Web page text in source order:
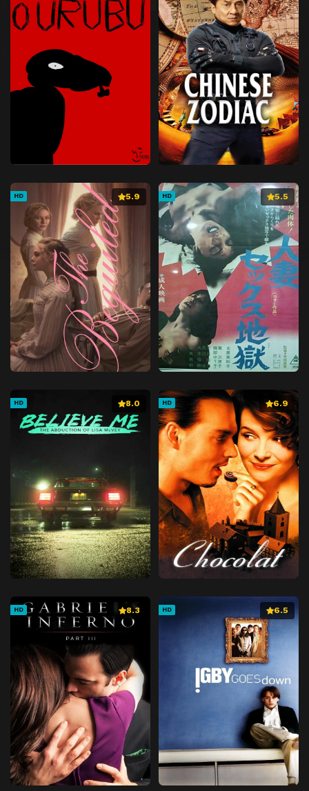
HD 5.9 HD 5.5
HD 8.0 HD 6.9
HD 8.3 HD 6.5